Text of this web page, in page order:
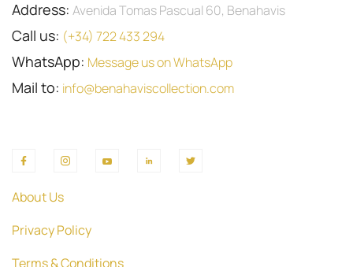
Address: Avenida Tomas Pascual 60, Benahavis
Call us: (+34) 722 433 294
WhatsApp: Message us on WhatsApp
Mail to: info@benahaviscollection.com
About Us
Privacy Policy
Terms & Conditions